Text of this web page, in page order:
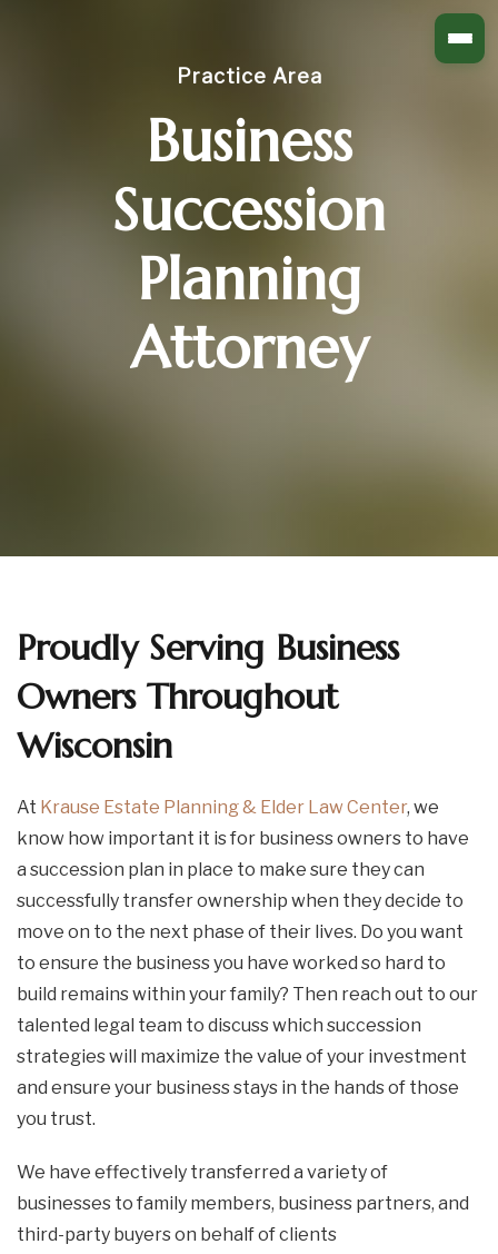
Practice Area
Business
Succession
Planning
Attorney
Proudly Serving Business
Owners Throughout
Wisconsin
At Krause Estate Planning & Elder Law Center, we
know how important it is for business owners to have
a succession plan in place to make sure they can
successfully transfer ownership when they decide to
move on to the next phase of their lives. Do you want
to ensure the business you have worked so hard to
build remains within your family? Then reach out to our
talented legal team to discuss which succession
strategies will maximize the value of your investment
and ensure your business stays in the hands of those
you trust.
We have effectively transferred a variety of
businesses to family members, business partners, and
third-party buyers on behalf of clients